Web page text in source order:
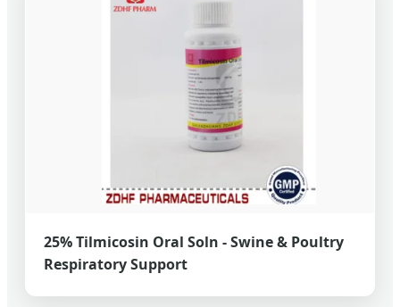
25% Tilmicosin Oral Soln - Swine & Poultry
Respiratory Support